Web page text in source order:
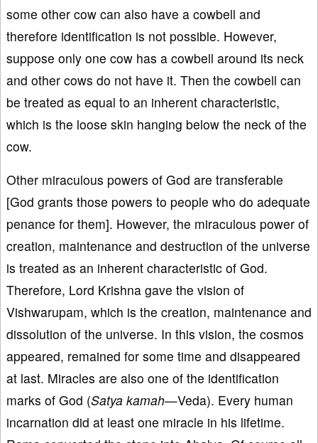
some other cow can also have a cowbell and
therefore identification is not possible. However,
suppose only one cow has a cowbell around its neck
and other cows do not have it. Then the cowbell can
be treated as equal to an inherent characteristic,
which is the loose skin hanging below the neck of the
cow.
Other miraculous powers of God are transferable
[God grants those powers to people who do adequate
penance for them]. However, the miraculous power of
creation, maintenance and destruction of the universe
is treated as an inherent characteristic of God.
Therefore, Lord Krishna gave the vision of
Vishwarupam, which is the creation, maintenance and
dissolution of the universe. In this vision, the cosmos
appeared, remained for some time and disappeared
at last. Miracles are also one of the identification
marks of God (Satya kamah—Veda). Every human
incarnation did at least one miracle in his lifetime.